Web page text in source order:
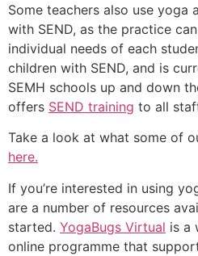
Some teachers also use
with SEND, as the practice
individual needs of each
children with SEND, and is
SEMH schools up and down
offers SEND training to all
Take a look at what some of
here.
If you’re interested in using
are a number of resources
started. YogaBugs Virtual is a
online programme that